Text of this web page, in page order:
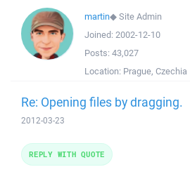
martin◆Site Admin
Joined: 2002-12-10
Posts: 43,027
Location: Prague, Czechia
Re: Opening files by dragging.
2012-03-23
REPLY WITH QUOTE